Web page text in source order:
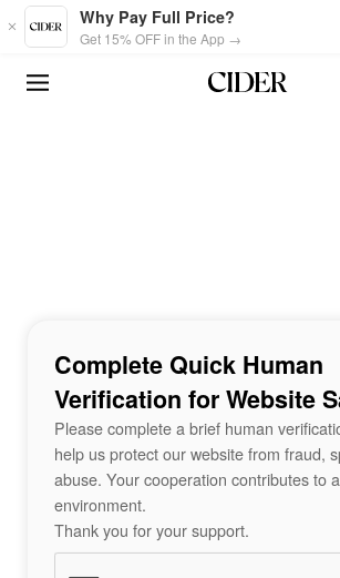
Skip to main content
Why Pay Full Price?
Get 15% OFF in the App →
Complete Quick Human
Verification for Website
Please complete a brief human
help us protect our website from fraud,
abuse. Your cooperation contributes to
environment.
Thank you for your support.